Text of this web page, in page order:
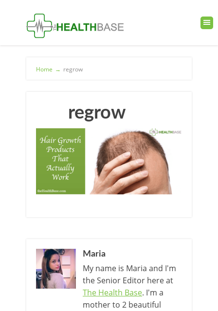
Home → regrow
regrow
Maria
My name is Maria and I'm
the Senior Editor here at
The Health Base. I'm a
mother to 2 beautiful